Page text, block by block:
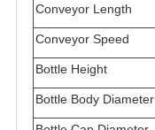
Conveyor Length
Conveyor Speed
Bottle Height
Bottle Body Diameter